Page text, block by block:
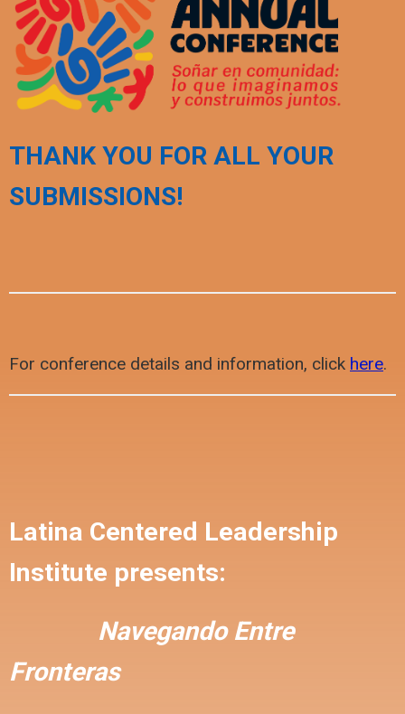
THANK YOU FOR ALL YOUR
SUBMISSIONS!
For conference details and information, click here.
Latina Centered Leadership
Institute presents:
Navegando Entre
Fronteras